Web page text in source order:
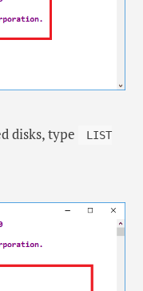
disks, type
LIST